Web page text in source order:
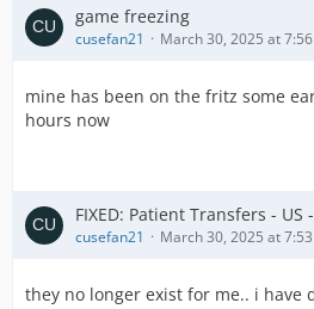
game freezing
cusefan21 March 30, 2025 at
mine has been on the fritz some
hours now
FIXED: Patient Transfers - US
cusefan21 March 30, 2025 at
they no longer exist for me.. i have